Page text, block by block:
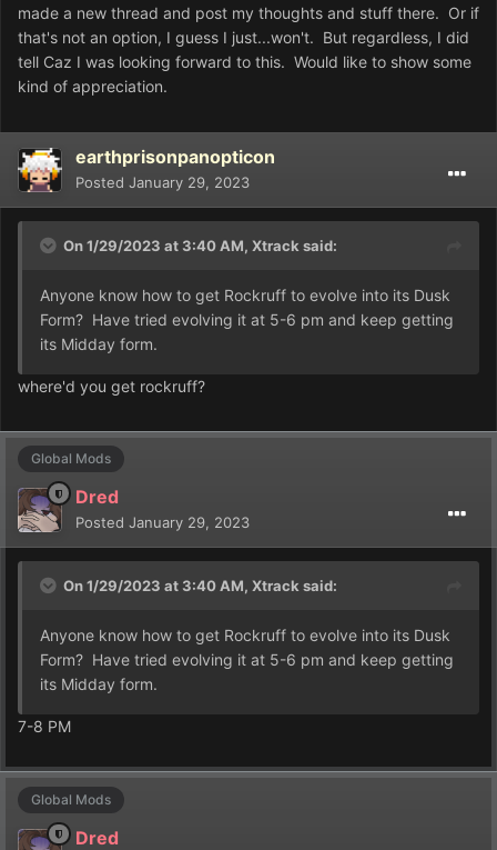
made a new thread and post my thoughts and stuff there. Or if
that's not an option, I guess I just...won't. But regardless, I did
tell Caz I was looking forward to this. Would like to show some
kind of appreciation.
earthprisonpanopticon
Posted January 29, 2023
On 1/29/2023 at 3:40 AM, Xtracksaid:
Anyone know how to get Rockruff to evolve into its Dusk
Form? Have tried evolving it at 5-6 pm and keep getting
its Midday form.
where'd you get rockruff?
Global Mods
Dred
Posted January 29, 2023
On 1/29/2023 at 3:40 AM, Xtracksaid:
Anyone know how to get Rockruff to evolve into its Dusk
Form? Have tried evolving it at 5-6 pm and keep getting
its Midday form.
7-8 PM
Global Mods
Dred